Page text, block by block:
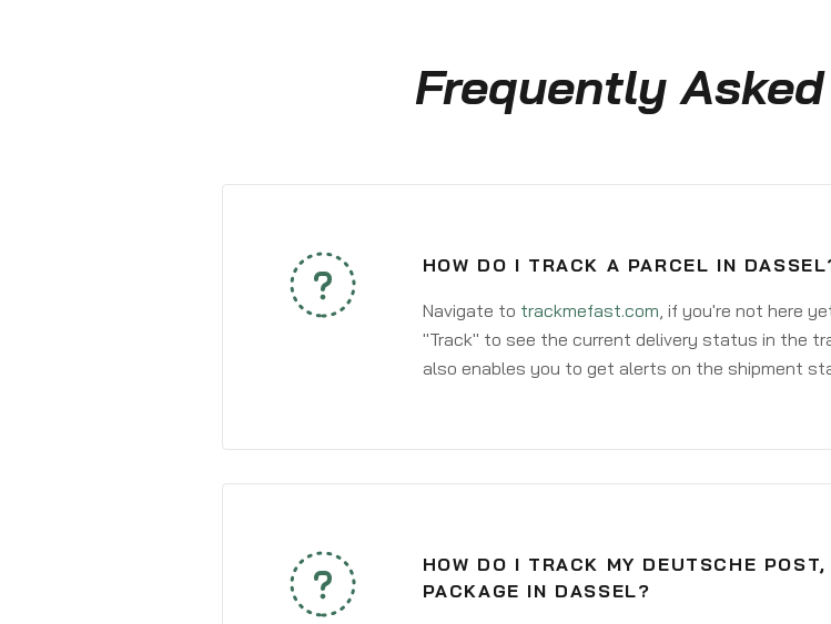
Frequently
HOW DO I TRACK A PARCEL IN
Navigate to trackmefast.com, if you're not here
"Track" to see the current delivery status in the
also enables you to get alerts on the shipment
HOW DO I TRACK MY DEUTSCHE
PACKAGE IN DASSEL?